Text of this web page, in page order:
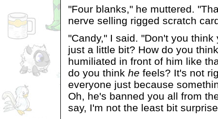
"Four blanks," he muttered.
nerve selling rigged scratch
"Candy," I said. "Don't you
just a little bit? How do you
humiliated in front of him like
do you think he feels? It's not
everyone just because
Oh, he's banned you all from
say, I'm not the least bit